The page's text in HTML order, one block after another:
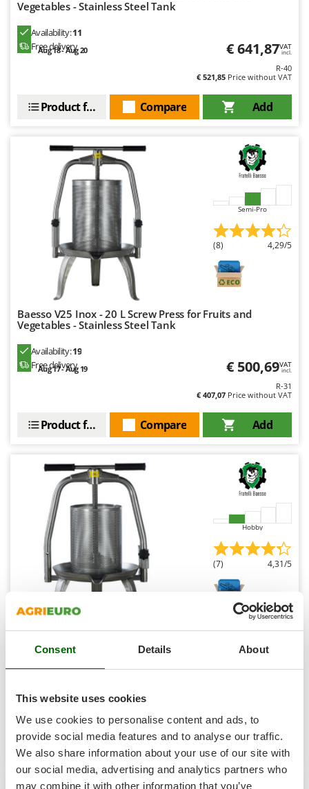
Consent Details About
This website uses cookies
We use cookies to personalise content and ads, to
provide social media features and to analyse our traffic.
We also share information about your use of our site with
our social media, advertising and analytics partners who
may combine it with other information that you’ve
Pramac
Prismafood
Reber
Resto Italia
Ribimex
Ripartrak
Ritter
River Systems
Robomow
Rossofuoco
Rover Pompe
Royal Food
S
Sbaraglia
Seven Italy
Shark
Silky
Simatech
Sirman
Skil
Smartwood
Smeg
Snapper
Solidur
Spice Electronics
Spiralmac
Spring Protezione
Spyro
Stanley
Stiga
Vegetables - Stainless Steel Tank
Availability:11
Free delivery
Aug 18 - Aug 20 € 641,87VAT
incl.
R-40
€ 521,85 Price without VAT
Add
Compare
Product features
Semi-Pro
(8) 4,29/5
Baesso V25 Inox - 20 L Screw Press for Fruits and
Vegetables - Stainless Steel Tank
Availability:19
Free delivery
Aug 17 - Aug 19 € 500,69VAT
incl.
R-31
€ 407,07 Price without VAT
Add
Compare
Product features
Hobby
(7) 4,31/5
Baesso V20 Inox - 9 L Screw Press for Fruits and
Vegetables - Stainless Steel Tank
Availability:36
Add
Compare
Product features